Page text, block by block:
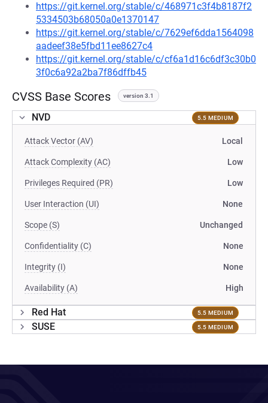
https://git.kernel.org/stable/c/468971c3f4b8187f2
5334503b68050a0e1370147
https://git.kernel.org/stable/c/7629ef6dda1564098
aadeef38e5fbd11ee8627c4
https://git.kernel.org/stable/c/cf6a1d16c6df3c30b0
3f0c6a92a2ba7f86dffb45
CVSS Base Scores version 3.1
NVD 5.5 MEDIUM
Attack Vector (AV) Local
Attack Complexity (AC) Low
Privileges Required (PR) Low
User Interaction (UI) None
Scope (S) Unchanged
Confidentiality (C) None
Integrity (I) None
Availability (A) High
Red Hat 5.5 MEDIUM
SUSE 5.5 MEDIUM